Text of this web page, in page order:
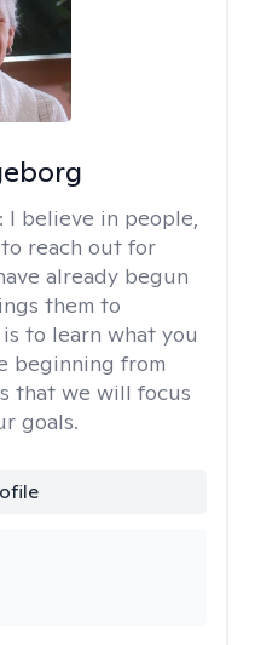
I believe in people,
reach out for
already begun
them to
to learn what you
beginning from
that we will focus
goals.